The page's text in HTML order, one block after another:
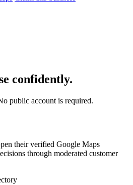
confidently.
public account is required.
their verified Google Maps
through moderated customer